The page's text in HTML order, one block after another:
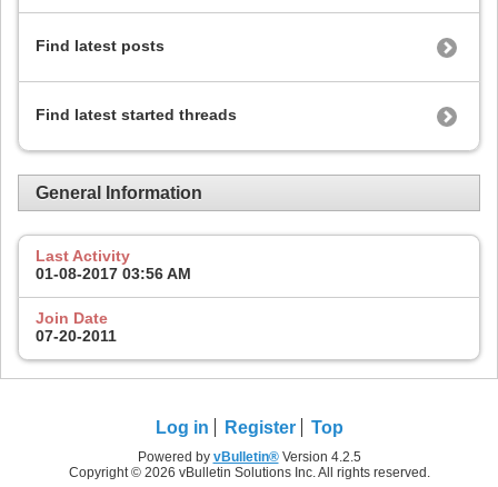
Find latest posts
Find latest started threads
General Information
Last Activity
01-08-2017 03:56 AM
Join Date
07-20-2011
Log in Register Top
Powered by vBulletin®Version 4.2.5
Copyright © 2026 vBulletin Solutions Inc. All rights reserved.